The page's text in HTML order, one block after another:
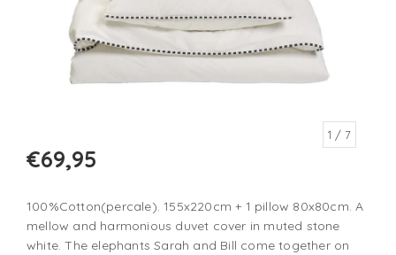
1 / 7
€69,95
100%Cotton(percale). 155x220cm + 1 pillow 80x80cm. A
mellow and harmonious duvet cover in muted stone
white. The elephants Sarah and Bill come together on